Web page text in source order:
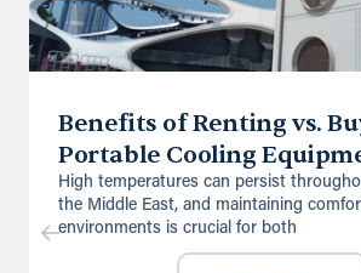
Benefits of Renting vs.
Portable Cooling
High temperatures can persist
the Middle East, and maintaining
environments is crucial for both